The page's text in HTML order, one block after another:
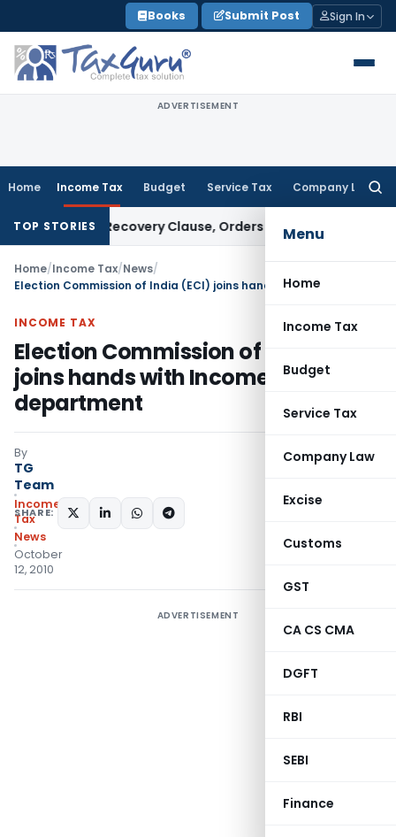
to
content
Books Submit Post Sign In
ADVERTISEMENT
Home Income Tax Budget Service Tax Company Law
Menu
Home
Income Tax
Budget
Service Tax
Company Law
Excise
Customs
GST
CA CS CMA
DGFT
RBI
SEBI
Finance
TOP STORIES
PUFE Recovery Clause, Orders Liquidation Corporate Law
Home/Income Tax/News/
INCOME TAX
Election Commission of India (ECI)
joins hands with Income Tax (I-T)
department
By
TG
Team
Income
Tax
News
October
12, 2010
SHARE:
ADVERTISEMENT